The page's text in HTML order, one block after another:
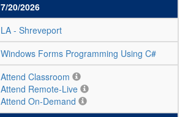
7/20/2026
LA - Shreveport
Windows Forms Programming Using C#
Attend Classroom
Attend Remote-Live
Attend On-Demand